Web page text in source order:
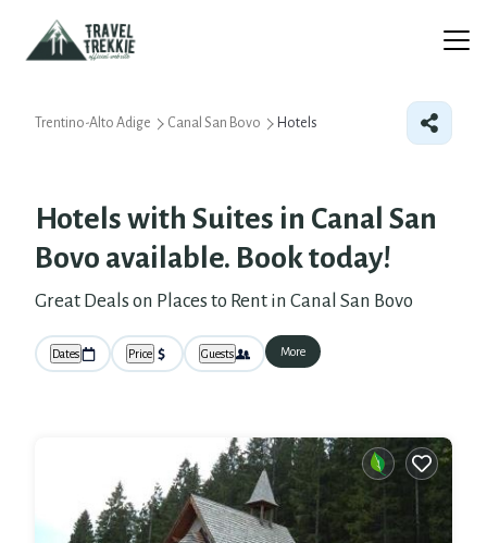
Trentino-Alto Adige Canal San Bovo Hotels
Hotels with Suites in Canal San
Bovo available. Book today!
Great Deals on Places to Rent in Canal San Bovo
Dates Price Guests More